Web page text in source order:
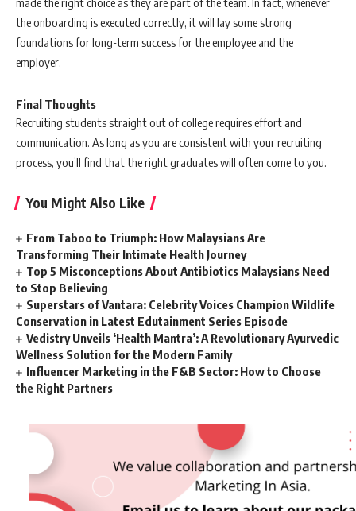
the onboarding is executed correctly, it will lay some strong
foundations for long-term success for the employee and the
employer.
Final Thoughts
Recruiting students straight out of college requires effort and
communication. As long as you are consistent with your recruiting
process, you’ll find that the right graduates will often come to you.
You Might Also Like
From Taboo to Triumph: How Malaysians Are
Transforming Their Intimate Health Journey
Top 5 Misconceptions About Antibiotics Malaysians Need
to Stop Believing
Superstars of Vantara: Celebrity Voices Champion Wildlife
Conservation in Latest Edutainment Series Episode
Vedistry Unveils ‘Health Mantra’: A Revolutionary Ayurvedic
Wellness Solution for the Modern Family
Influencer Marketing in the F&B Sector: How to Choose
the Right Partners